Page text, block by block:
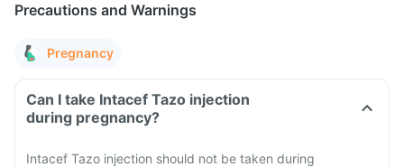
Precautions and Warnings
Pregnancy
Can I take Intacef Tazo injection
during pregnancy?
Intacef Tazo injection should not be taken during